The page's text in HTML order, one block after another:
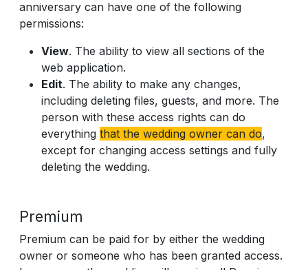
anniversary can have one of the following
permissions:
View. The ability to view all sections of the
web application.
Edit. The ability to make any changes,
including deleting files, guests, and more. The
person with these access rights can do
everything that the wedding owner can do,
except for changing access settings and fully
deleting the wedding.
Premium
Premium can be paid for by either the wedding
owner or someone who has been granted access.